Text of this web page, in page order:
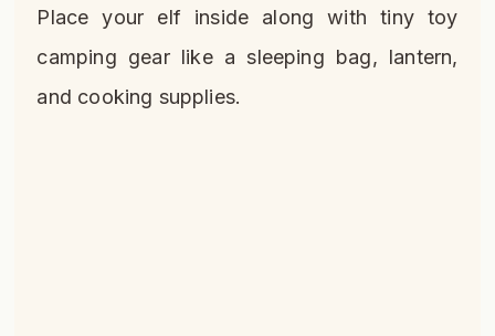
Place your elf inside along with tiny toy
camping gear like a sleeping bag, lantern,
and cooking supplies.